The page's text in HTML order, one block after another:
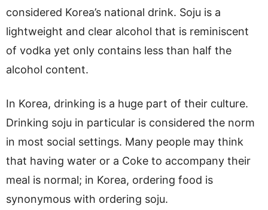
considered Korea’s national drink. Soju is a
lightweight and clear alcohol that is reminiscent
of vodka yet only contains less than half the
alcohol content.
In Korea, drinking is a huge part of their culture.
Drinking soju in particular is considered the norm
in most social settings. Many people may think
that having water or a Coke to accompany their
meal is normal; in Korea, ordering food is
synonymous with ordering soju.